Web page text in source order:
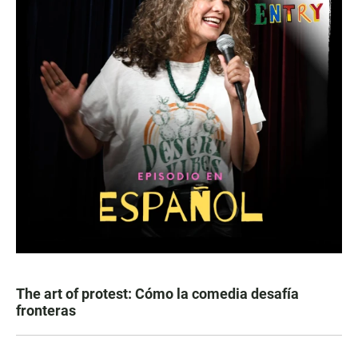
The art of protest: Cómo la comedia desafía
fronteras